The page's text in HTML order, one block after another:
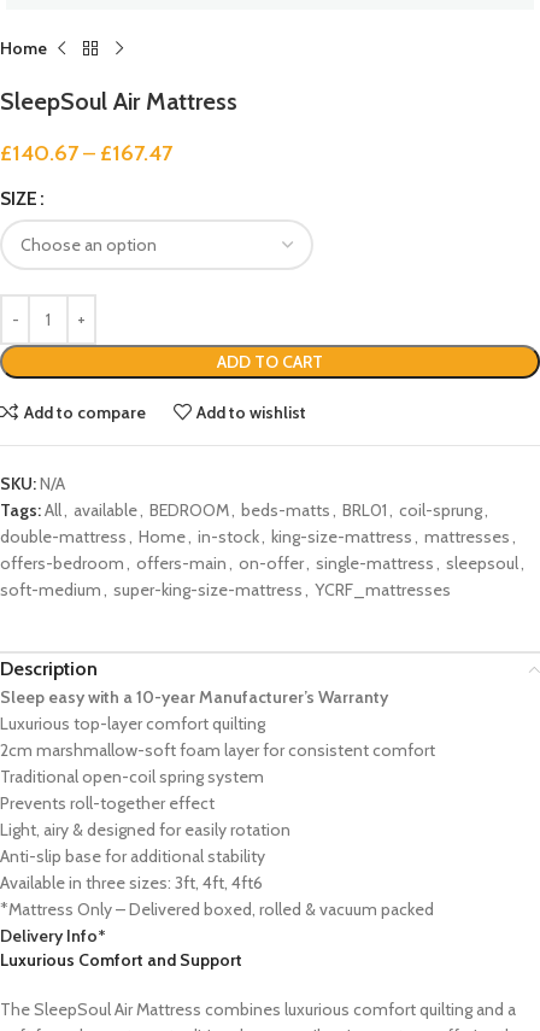
Home
SleepSoul Air Mattress
£140.67– £167.47
SIZE
ADD TO CART
Add to compare Add to wishlist
SKU:N/A
Tags:All, available, BEDROOM, beds-matts, BRL01, coil-sprung,
double-mattress, Home, in-stock, king-size-mattress, mattresses,
offers-bedroom, offers-main, on-offer, single-mattress, sleepsoul,
soft-medium, super-king-size-mattress, YCRF_mattresses
Description
Sleep easy with a 10-year Manufacturer’s Warranty
Luxurious top-layer comfort quilting
2cm marshmallow-soft foam layer for consistent comfort
Traditional open-coil spring system
Prevents roll-together effect
Light, airy & designed for easily rotation
Anti-slip base for additional stability
Available in three sizes: 3ft, 4ft, 4ft6
*Mattress Only – Delivered boxed, rolled & vacuum packed
Delivery Info*
Luxurious Comfort and Support
The SleepSoul Air Mattress combines luxurious comfort quilting and a